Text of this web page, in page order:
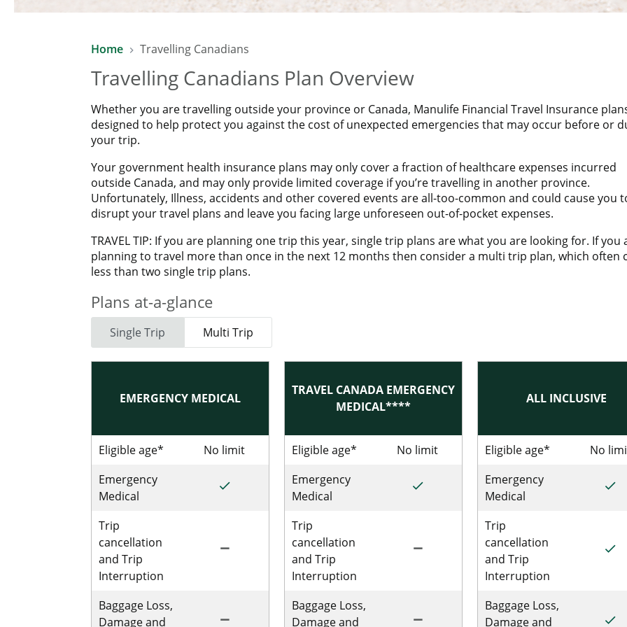
Enjoy a 10% saving on already affordable Manulife Travel Insurance rates!
*Excludes COVID-19 Pandemic Travel Plan.
Home Travelling Canadians
Travelling Canadians Plan Overview
Whether you are travelling outside your province or Canada, Manulife Financial Travel Insurance
designed to help protect you against the cost of unexpected emergencies that may occur before or
your trip.
Your government health insurance plans may only cover a fraction of healthcare expenses incurred
outside Canada, and may only provide limited coverage if you’re travelling in another province.
Unfortunately, Illness, accidents and other covered events are all-too-common and could cause you
disrupt your travel plans and leave you facing large unforeseen out-of-pocket expenses.
TRAVEL TIP: If you are planning one trip this year, single trip plans are what you are looking for. If you
planning to travel more than once in the next 12 months then consider a multi trip plan, which often
less than two single trip plans.
Plans at-a-glance
Single Trip Multi Trip
EMERGENCY MEDICAL
Eligible age* No limit No limit for Single Trip Emergency Medical
Emergency
Medical
Included for Single Trip Emergency Medical
done
Trip
cancellation
and Trip
Interruption
Not Included for Single Trip Emergency Medical
remove
Baggage Loss,
Damage and
Not Includedfor Single Trip Emergency Medical
remove
TRAVEL CANADA EMERGENCY
MEDICAL****
Eligible age* No limit No limit for Single Trip Travel
Emergency
Medical
Included for Single Trip Travel Canada
done
Trip
cancellation
and Trip
Interruption
Not Included for Single Trip Travel
remove
Baggage Loss,
Damage and
Not Included for Single Trip Travel
remove
ALL INCLUSIVE
Eligible age* No
Emergency
Medical
done
Trip
cancellation
and Trip
Interruption
done
Baggage Loss,
Damage and
done